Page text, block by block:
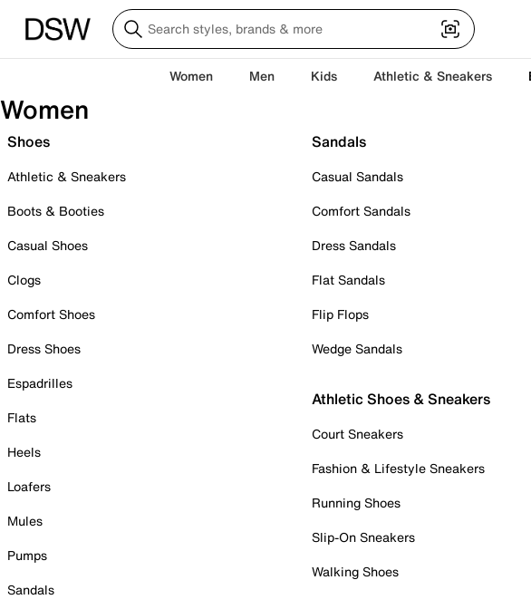
Women Men Kids Athletic & Sneakers
Women
Shoes
Athletic & Sneakers
Boots & Booties
Casual Shoes
Clogs
Comfort Shoes
Dress Shoes
Espadrilles
Flats
Heels
Loafers
Mules
Pumps
Sandals
Sandals
Casual Sandals
Comfort Sandals
Dress Sandals
Flat Sandals
Flip Flops
Wedge Sandals
Athletic Shoes & Sneakers
Court Sneakers
Fashion & Lifestyle Sneakers
Running Shoes
Slip-On Sneakers
Walking Shoes